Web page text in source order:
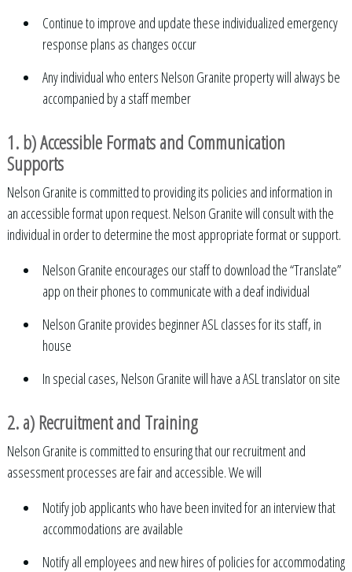
Continue to improve and update these individualized emergency
response plans as changes occur
Any individual who enters Nelson Granite property will always be
accompanied by a staff member
1. b) Accessible Formats and Communication
Supports
Nelson Granite is committed to providing its policies and information in
an accessible format upon request. Nelson Granite will consult with the
individual in order to determine the most appropriate format or support.
Nelson Granite encourages our staff to download the “Translate”
app on their phones to communicate with a deaf individual
Nelson Granite provides beginner ASL classes for its staff, in
house
In special cases, Nelson Granite will have a ASL translator on site
2. a) Recruitment and Training
Nelson Granite is committed to ensuring that our recruitment and
assessment processes are fair and accessible. We will
Notify job applicants who have been invited for an interview that
accommodations are available
Notify all employees and new hires of policies for accommodating